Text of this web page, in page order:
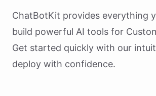
ChatBotKit provides everything
build powerful AI tools for
Get started quickly with our
deploy with confidence.